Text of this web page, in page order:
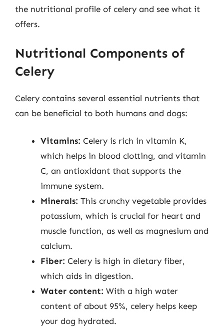
the nutritional profile of celery and see what it
offers.
Nutritional Components of
Celery
Celery contains several essential nutrients that
can be beneficial to both humans and dogs:
Vitamins: Celery is rich in vitamin K,
which helps in blood clotting, and vitamin
C, an antioxidant that supports the
immune system.
Minerals: This crunchy vegetable provides
potassium, which is crucial for heart and
muscle function, as well as magnesium and
calcium.
Fiber: Celery is high in dietary fiber,
which aids in digestion.
Water content: With a high water
content of about 95%, celery helps keep
your dog hydrated.